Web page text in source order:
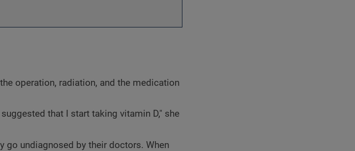
operation, radiation, and the medication
that I start taking vitamin D," she
go undiagnosed by their doctors. When